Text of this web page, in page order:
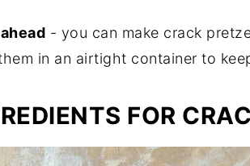
- you can make crack
in an airtight container to
FOR